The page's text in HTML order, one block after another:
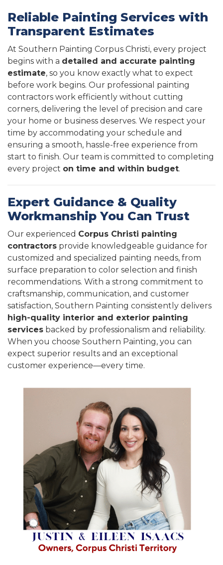
Reliable Painting Services with
Transparent Estimates
At Southern Painting Corpus Christi, every project
begins with a detailed and accurate painting
estimate, so you know exactly what to expect
before work begins. Our professional painting
contractors work efficiently without cutting
corners, delivering the level of precision and care
your home or business deserves. We respect your
time by accommodating your schedule and
ensuring a smooth, hassle-free experience from
start to finish. Our team is committed to completing
every project on time and within budget.
Expert Guidance & Quality
Workmanship You Can Trust
Our experienced Corpus Christi painting
contractors provide knowledgeable guidance for
customized and specialized painting needs, from
surface preparation to color selection and finish
recommendations. With a strong commitment to
craftsmanship, communication, and customer
satisfaction, Southern Painting consistently delivers
high-quality interior and exterior painting
services backed by professionalism and reliability.
When you choose Southern Painting, you can
expect superior results and an exceptional
customer experience—every time.